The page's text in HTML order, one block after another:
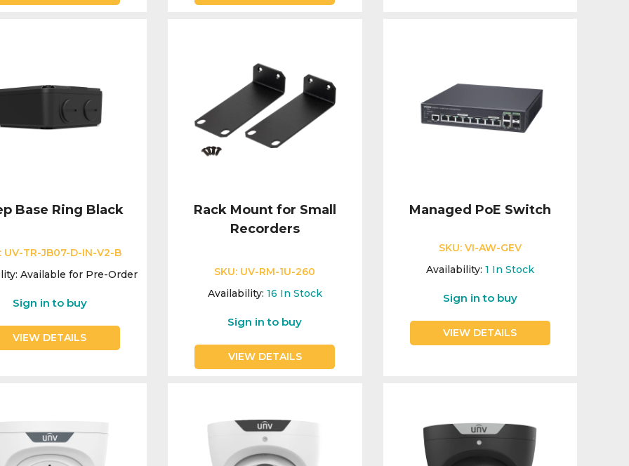
Base Ring Black
UV-TR-JB07-D-IN-V2-B
Available for Pre-Order
Sign in to buy
VIEW DETAILS
Rack Mount for Small
Recorders
SKU: UV-RM-1U-260
Availability: 16 In Stock
Sign in to buy
VIEW DETAILS
Managed PoE Switch
SKU: VI-AW-GEV
Availability: 1 In Stock
Sign in to buy
VIEW DETAILS